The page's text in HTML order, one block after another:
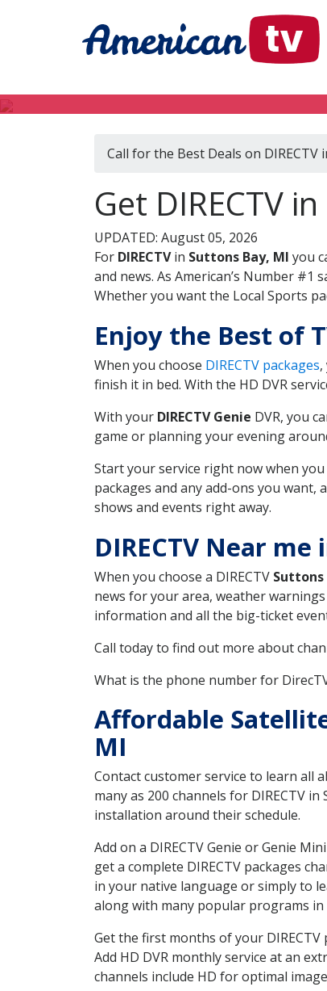
Call for the Best Deals on DIRECTV
Get DIRECTV
UPDATED: August 05, 2026
For DIRECTVin Suttons Bay, MI you
and news. As American’s Number
Whether you want the Local Sports
Enjoy the Best of
When you choose DIRECTV packages
finish it in bed. With the HD DVR
With your DIRECTV Genie DVR, you
game or planning your evening
Start your service right now when
packages and any add-ons you
shows and events right away.
DIRECTV Near
When you choose a DIRECTV Suttons
news for your area, weather warnings
information and all the big-ticket
Call today to find out more about
What is the phone number for
Affordable
MI
Contact customer service to learn all
many as 200 channels for DIRECTV
installation around their schedule.
Add on a DIRECTV Genie or Genie
get a complete DIRECTV packages
in your native language or simply to
along with many popular programs in
Get the first months of your
Add HD DVR monthly service at an
channels include HD for optimal